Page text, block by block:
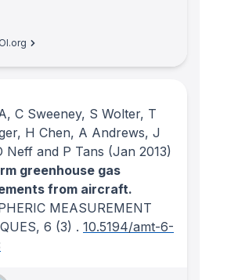
C Sweeney, S Wolter, T
H Chen, A Andrews, J
Neff and P Tans (Jan 2013)
greenhouse gas
from aircraft.
MEASUREMENT
, 6 (3) . 10.5194/amt-6-